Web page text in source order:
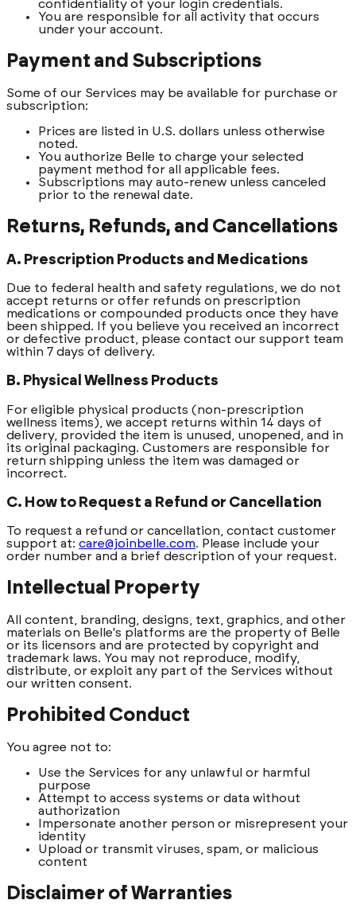
confidentiality of your login credentials.
You are responsible for all activity that occurs
under your account.
Payment and Subscriptions
Some of our Services may be available for purchase or
subscription:
Prices are listed in U.S. dollars unless otherwise
noted.
You authorize Belle to charge your selected
payment method for all applicable fees.
Subscriptions may auto-renew unless canceled
prior to the renewal date.
Returns, Refunds, and Cancellations
A. Prescription Products and Medications
Due to federal health and safety regulations, we do not
accept returns or offer refunds on prescription
medications or compounded products once they have
been shipped. If you believe you received an incorrect
or defective product, please contact our support team
within 7 days of delivery.
B. Physical Wellness Products
For eligible physical products (non-prescription
wellness items), we accept returns within 14 days of
delivery, provided the item is unused, unopened, and in
its original packaging. Customers are responsible for
return shipping unless the item was damaged or
incorrect.
C. How to Request a Refund or Cancellation
To request a refund or cancellation, contact customer
support at: care@joinbelle.com. Please include your
order number and a brief description of your request.
Intellectual Property
All content, branding, designs, text, graphics, and other
materials on Belle's platforms are the property of Belle
or its licensors and are protected by copyright and
trademark laws. You may not reproduce, modify,
distribute, or exploit any part of the Services without
our written consent.
Prohibited Conduct
You agree not to:
Use the Services for any unlawful or harmful
purpose
Attempt to access systems or data without
authorization
Impersonate another person or misrepresent your
identity
Upload or transmit viruses, spam, or malicious
content
Disclaimer of Warranties